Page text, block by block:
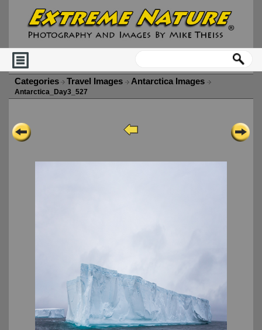
Categories Travel Images Antarctica Images
Antarctica_Day3_527